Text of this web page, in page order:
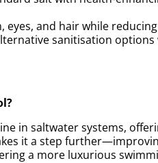
eyes, and hair while
sanitisation
in saltwater systems,
it a step
a more luxurious